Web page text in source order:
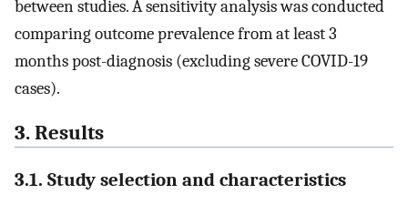
between studies. A sensitivity analysis was conducted
comparing outcome prevalence from at least 3
months post-diagnosis (excluding severe COVID-19
cases).
3. Results
3.1. Study selection and characteristics